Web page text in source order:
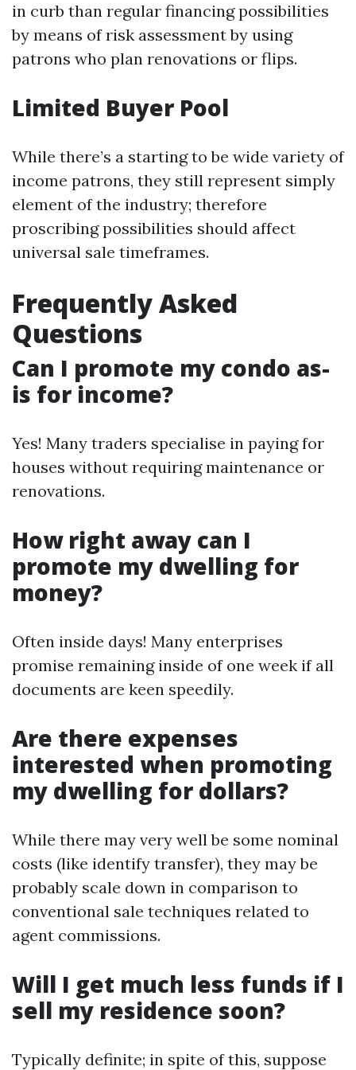
in curb than regular financing possibilities
by means of risk assessment by using
patrons who plan renovations or flips.
Limited Buyer Pool
While there’s a starting to be wide variety of
income patrons, they still represent simply
element of the industry; therefore
proscribing possibilities should affect
universal sale timeframes.
Frequently Asked
Questions
Can I promote my condo as-
is for income?
Yes! Many traders specialise in paying for
houses without requiring maintenance or
renovations.
How right away can I
promote my dwelling for
money?
Often inside days! Many enterprises
promise remaining inside of one week if all
documents are keen speedily.
Are there expenses
interested when promoting
my dwelling for dollars?
While there may very well be some nominal
costs (like identify transfer), they may be
probably scale down in comparison to
conventional sale techniques related to
agent commissions.
Will I get much less funds if I
sell my residence soon?
Typically definite; in spite of this, suppose